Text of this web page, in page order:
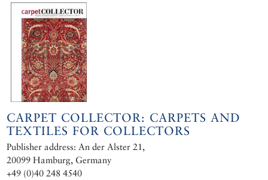
CARPET COLLECTOR: CARPETS AND
TEXTILES FOR COLLECTORS
Publisher address: An der Alster 21,
20099 Hamburg, Germany
+49 (0)40 248 4540